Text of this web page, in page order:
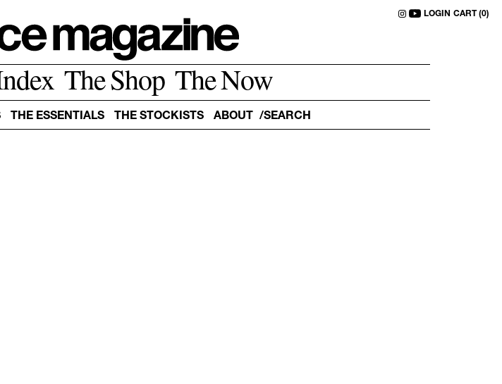
LOGIN CART (0)
The Shop The Now
THE ESSENTIALS THE STOCKISTS ABOUT